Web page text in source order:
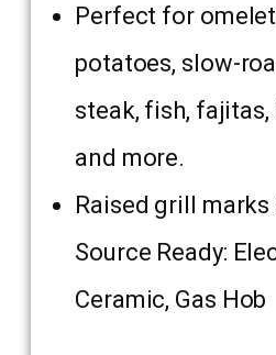
Perfect for
potatoes, slow-
steak, fish,
and more.
Raised grill
Source Ready:
Ceramic, Gas Hob